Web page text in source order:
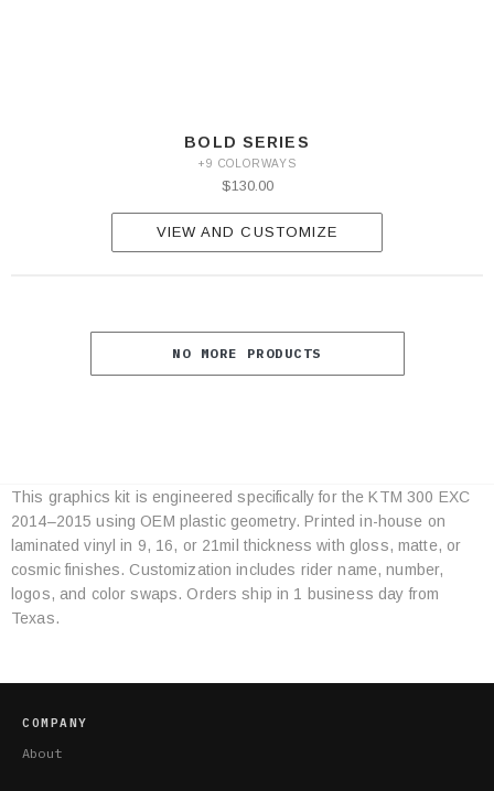
BOLD SERIES
+9 COLORWAYS
$130.00
VIEW AND CUSTOMIZE
NO MORE PRODUCTS
Category
Specifications
This graphics kit is engineered specifically for the KTM 300 EXC
2014–2015 using OEM plastic geometry. Printed in-house on
laminated vinyl in 9, 16, or 21mil thickness with gloss, matte, or
cosmic finishes. Customization includes rider name, number,
logos, and color swaps. Orders ship in 1 business day from
Texas.
COMPANY
About